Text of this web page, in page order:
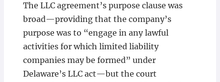
The LLC agreement’s purpose clause was
broad—providing that the company’s
purpose was to “engage in any lawful
activities for which limited liability
companies may be formed” under
Delaware’s LLC act—but the court